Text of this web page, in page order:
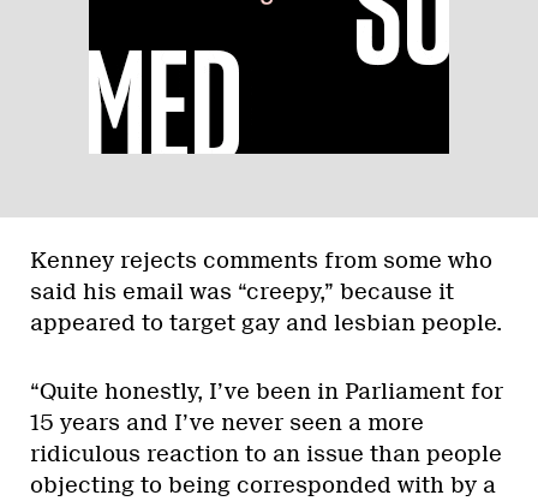
Kenney rejects comments from some who
said his email was “creepy,” because it
appeared to target gay and lesbian people.
“Quite honestly, I’ve been in Parliament for
15 years and I’ve never seen a more
ridiculous reaction to an issue than people
objecting to being corresponded with by a